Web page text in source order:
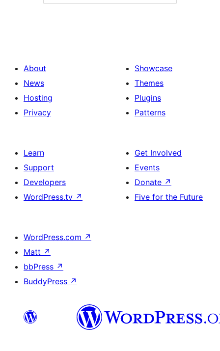
About
News
Hosting
Privacy
Showcase
Themes
Plugins
Patterns
Learn
Support
Developers
WordPress.tv ↗
Get Involved
Events
Donate ↗
Five for the Future
WordPress.com ↗
Matt ↗
bbPress ↗
BuddyPress ↗